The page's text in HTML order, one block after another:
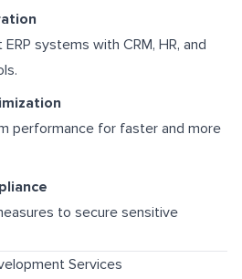
systems with CRM, HR, and
performance for faster and more
to secure sensitive
Services